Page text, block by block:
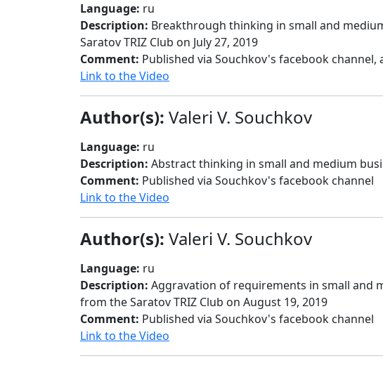
Language: ru
Description: Breakthrough thinking in small and
Saratov TRIZ Club on July 27, 2019
Comment: Published via Souchkov's facebook
Link to the Video
Author(s): Valeri V. Souchkov
Language: ru
Description: Abstract thinking in small and medium
Comment: Published via Souchkov's facebook channel
Link to the Video
Author(s): Valeri V. Souchkov
Language: ru
Description: Aggravation of requirements in small and
from the Saratov TRIZ Club on August 19, 2019
Comment: Published via Souchkov's facebook channel
Link to the Video